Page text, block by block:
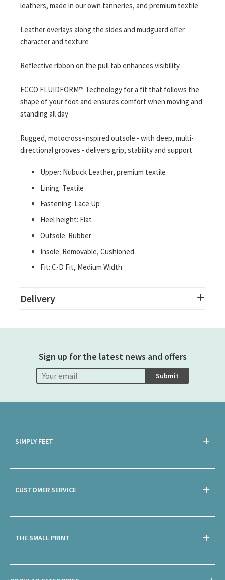
leathers, made in our own tanneries, and premium textile
Leather overlays along the sides and mudguard offer
character and texture
Reflective ribbon on the pull tab enhances visibility
ECCO FLUIDFORM™ Technology for a fit that follows the
shape of your foot and ensures comfort when moving and
standing all day
Rugged, motocross-inspired outsole - with deep, multi-
directional grooves - delivers grip, stability and support
Upper: Nubuck Leather, premium textile
Lining: Textile
Fastening: Lace Up
Heel height: Flat
Outsole: Rubber
Insole: Removable, Cushioned
Fit: C-D Fit, Medium Width
Delivery
Sign up for the latest news and offers
Submit
SIMPLY FEET
CUSTOMER SERVICE
THE SMALL PRINT